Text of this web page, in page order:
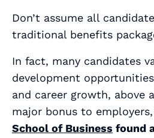
Don’t assume all
traditional benefits
In fact, many candidates
development
and career growth, above
major bonus to employers,
School of Business found